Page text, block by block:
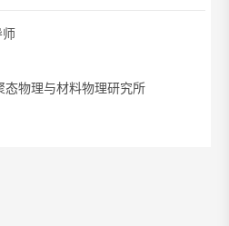
师
物理与材料物理研究所